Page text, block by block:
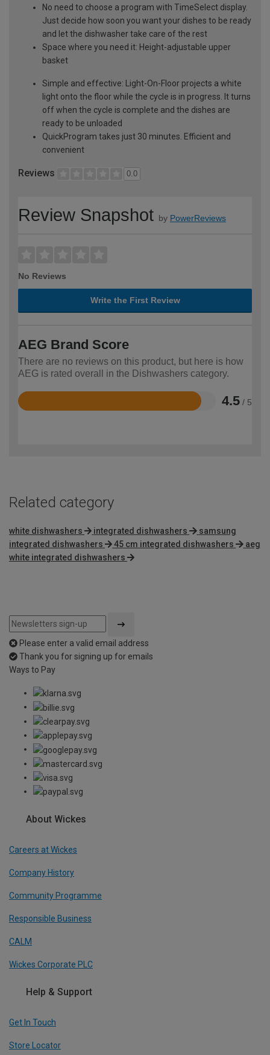
No need to choose a program with TimeSelect display.
Just decide how soon you want your dishes to be ready
and let the dishwasher take care of the rest
Space where you need it: Height-adjustable upper
basket
Simple and effective: Light-On-Floor projects a white
light onto the floor while the cycle is in progress. It turns
off when the cycle is complete and the dishes are
ready to be unloaded
QuickProgram takes just 30 minutes. Efficient and
convenient
Reviews 0.0
Review Snapshot by PowerReviews
No Reviews
Write the First Review
AEG Brand Score
There are no reviews on this product, but here is how
AEG is rated overall in the Dishwashers category.
4.5 / 5
Rated
Related category
white dishwashers integrated dishwashers
samsung
integrated dishwashers
45 cm integrated dishwashers
aeg
white integrated dishwashers
Please enter a valid email address
Thank you for signing up for emails
Ways to Pay
About Wickes
Careers at Wickes
Company History
Community Programme
Responsible Business
CALM
Wickes Corporate PLC
Help & Support
Get In Touch
Store Locator